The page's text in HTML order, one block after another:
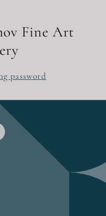
Fine Art
password